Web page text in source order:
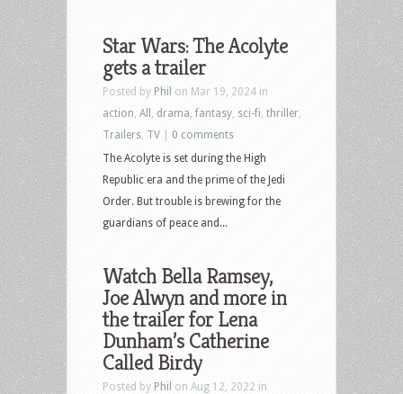
Star Wars: The Acolyte
gets a trailer
Posted by Phil on Mar 19, 2024 in
action All drama ,fantasy sci-fi thriller
Trailers TV
0 comments
The Acolyte is set during the High
Republic era and the prime of the Jedi
Order. But trouble is brewing for the
guardians of peace and...
Watch Bella Ramsey,
Joe Alwyn and more in
the trailer for Lena
Dunham’s Catherine
Called Birdy
Posted by Phil on Aug 12, 2022 in